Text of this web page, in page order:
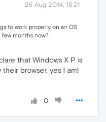
26 Aug 2014, 15:21
to work properly on an OS
months now?
that Windows X P is
browser, yes I am!
0